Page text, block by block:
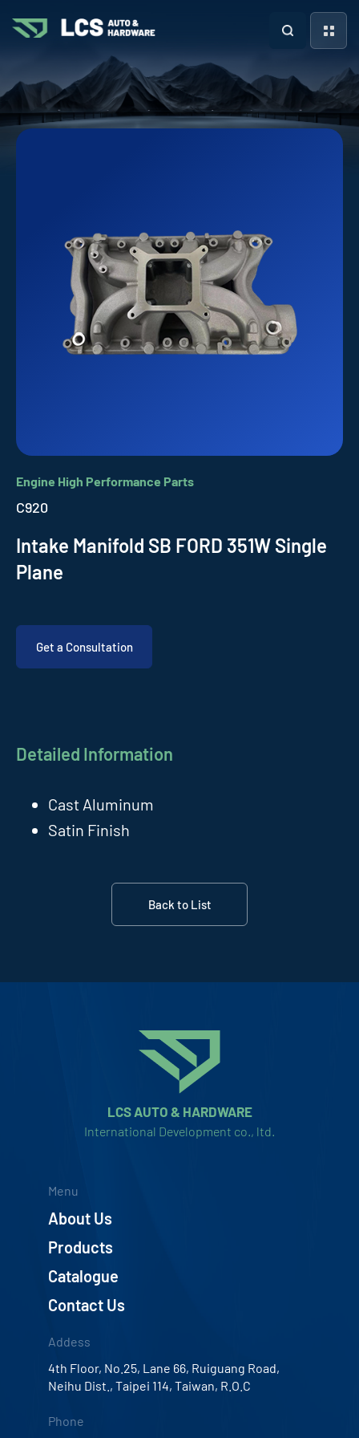
Engine High Performance Parts
C920
Intake Manifold SB FORD 351W Single
Plane
Get a Consultation
Detailed Information
Cast Aluminum
Satin Finish
Back to List
LCS AUTO & HARDWARE
International Development co., ltd.
Menu
About Us
Products
Catalogue
Contact Us
Addess
4th Floor, No.25, Lane 66, Ruiguang Road,
Neihu Dist., Taipei 114, Taiwan, R.O.C
Phone